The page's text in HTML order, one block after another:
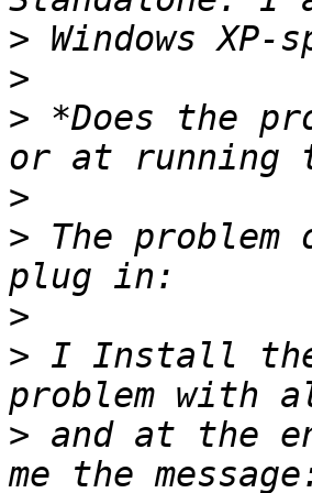
>
>
> *Does the
>
> The
>
> I Install the
> and at the